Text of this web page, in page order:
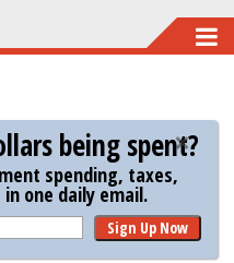
being spent?
spending, taxes,
one daily email.
Sign Up Now